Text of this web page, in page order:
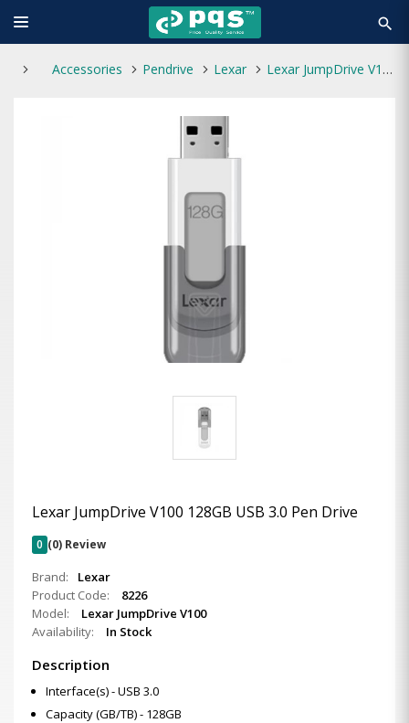
search
Accessories Pendrive Lexar Lexar JumpDrive V100 128GB USB 3.0 Pen Drive
Lexar JumpDrive V100 128GB USB 3.0 Pen Drive
0 (0) Review
Brand:
Lexar
Product Code:
8226
Model:
Lexar JumpDrive V100
Availability:
In Stock
Description
Interface(s) - USB 3.0
Capacity (GB/TB) - 128GB